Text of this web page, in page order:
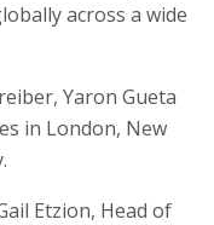
across a wide
Yaron Gueta
in London, New
Etzion, Head of